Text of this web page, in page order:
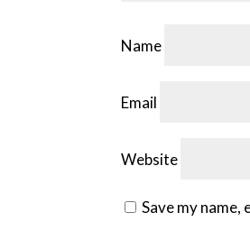
Name
Email
Website
Save my